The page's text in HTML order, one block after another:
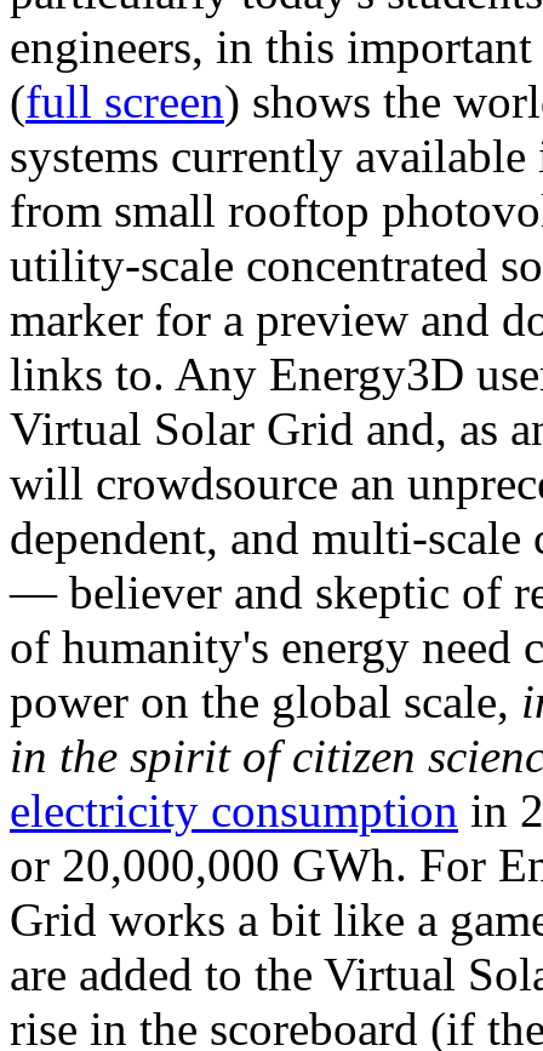
engineers, in this
(full screen) shows the
systems currently
from small rooftop
utility-scale concentrated
marker for a preview and
links to. Any Energy3D
Virtual Solar Grid and, as
will crowdsource an
dependent, and multi-
— believer and skeptic of
of humanity's energy need
power on the global scale,
in the spirit of citizen
electricity consumption in
or 20,000,000 GWh. For
Grid works a bit like a
are added to the Virtual
rise in the scoreboard (if